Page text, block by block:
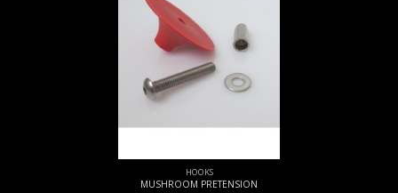
HOOKS
MUSHROOM PRETENSION